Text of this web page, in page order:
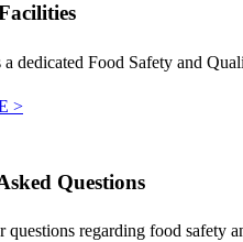
a dedicated Food Safety and
>
Questions
questions regarding food safety